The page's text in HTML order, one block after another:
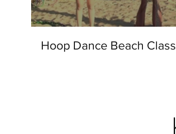
Hoop Dance Beach Class